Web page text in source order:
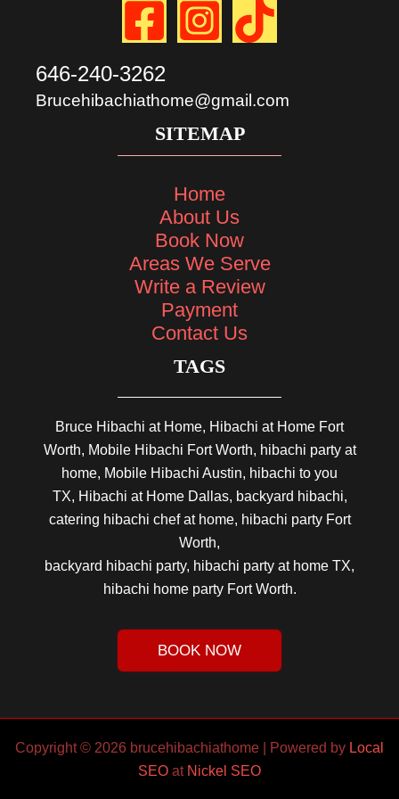
646-240-3262
Brucehibachiathome@gmail.com
SITEMAP
Home
About Us
Book Now
Areas We Serve
Write a Review
Payment
Contact Us
TAGS
Bruce Hibachi at Home, Hibachi at Home Fort
Worth, Mobile Hibachi Fort Worth, hibachi party at
home, Mobile Hibachi Austin, hibachi to you
TX, Hibachi at Home Dallas, backyard hibachi,
catering hibachi chef at home, hibachi party Fort
Worth,
backyard hibachi party, hibachi party at home TX,
hibachi home party Fort Worth.
BOOK NOW
Copyright © 2026 brucehibachiathome | Powered by Local
SEO at Nickel SEO